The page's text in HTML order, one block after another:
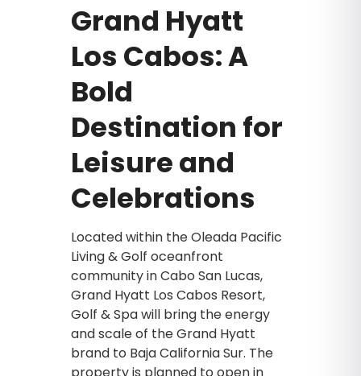
Grand Hyatt
Los Cabos: A
Bold
Destination for
Leisure and
Celebrations
Located within the Oleada Pacific
Living & Golf oceanfront
community in Cabo San Lucas,
Grand Hyatt Los Cabos Resort,
Golf & Spa will bring the energy
and scale of the Grand Hyatt
brand to Baja California Sur. The
property is planned to open in